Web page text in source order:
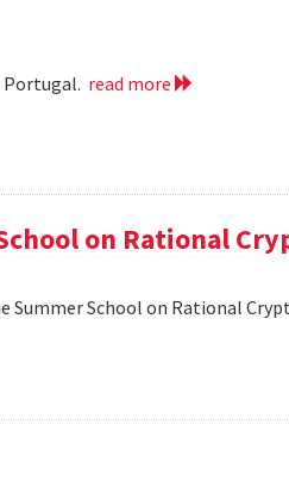
Portugal. read more
on Rational
School on Rational